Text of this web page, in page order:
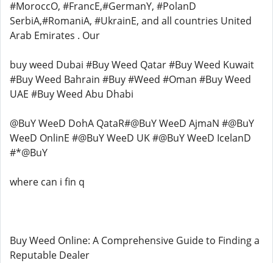
#MoroccO, #FrancE,#GermanY, #PolanD
SerbiA,#RomaniA, #UkrainE, and all countries United
Arab Emirates . Our
buy weed Dubai #Buy Weed Qatar #Buy Weed Kuwait
#Buy Weed Bahrain #Buy #Weed #Oman #Buy Weed
UAE #Buy Weed Abu Dhabi
@BuY WeeD DohA QataR#@BuY WeeD AjmaN #@BuY
WeeD OnlinE #@BuY WeeD UK #@BuY WeeD IcelanD
#*@BuY
where can i fin q
Buy Weed Online: A Comprehensive Guide to Finding a
Reputable Dealer